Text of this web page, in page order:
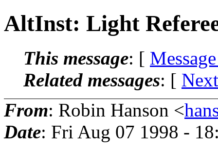
AltInst: Light
This message: [
Related messages: [
From: Robin Hanson <
Date: Fri Aug 07 1998 -